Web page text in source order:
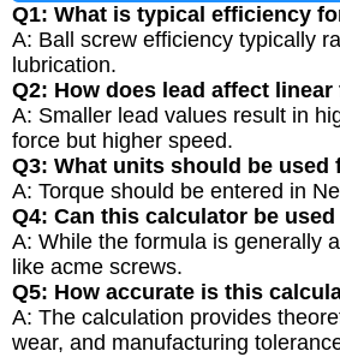
Q1: What is typical efficiency
A: Ball screw efficiency typically
lubrication.
Q2: How does lead affect linear
A: Smaller lead values result in
force but higher speed.
Q3: What units should be used
A: Torque should be entered in
Q4: Can this calculator be
A: While the formula is generally
like acme screws.
Q5: How accurate is this
A: The calculation provides
wear, and manufacturing